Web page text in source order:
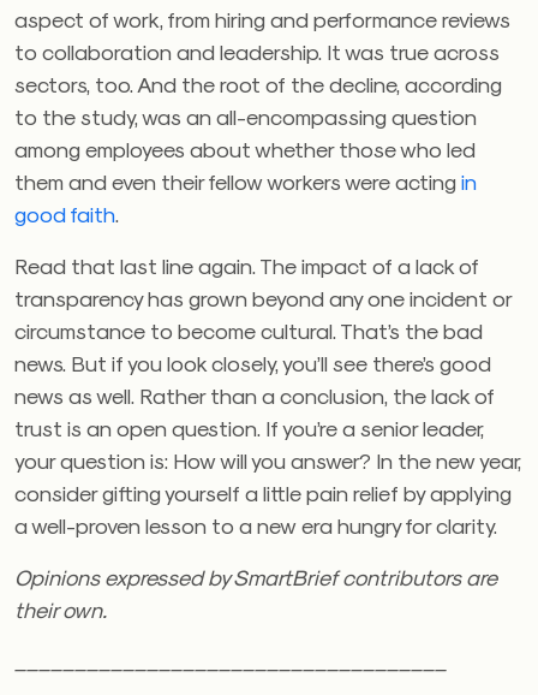
aspect of work, from hiring and performance reviews
to collaboration and leadership. It was true across
sectors, too. And the root of the decline, according
to the study, was an all-encompassing question
among employees about whether those who led
them and even their fellow workers were acting in
good faith
Read that last line again. The impact of a lack of
transparency has grown beyond any one incident or
circumstance to become cultural. That’s the bad
news. But if you look closely, you’ll see there’s good
news as well. Rather than a conclusion, the lack of
trust is an open question. If you’re a senior leader,
your question is: How will you answer? In the new year,
consider gifting yourself a little pain relief by applying
a well-proven lesson to a new era hungry for clarity.
Opinions expressed by SmartBrief contributors are
their own.